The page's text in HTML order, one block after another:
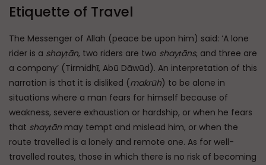
Etiquette of Travel
The Messenger of Allah (peace be upon him) said: ‘A lone
rider is a shayṭān, two riders are two shayṭāns, and three are
a company’ (Tirmidhī, Abū Dāwūd). An interpretation of this
narration is that it is disliked (makrūh) to be alone in
situations where a man fears for himself because of
weakness, severe exhaustion or hardship, or when he fears
that shayṭān may tempt and mislead him, or when the
route travelled is a lonely and remote one. As for well-
travelled routes, those in which there is no risk of becoming